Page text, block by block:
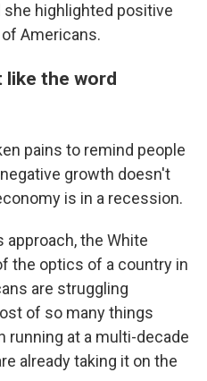
she highlighted positive
Americans.
like the word
pains to remind people
growth doesn't
is in a recession.
the White
the optics of a country in
are struggling
of so many things
running at a multi-decade
already taking it on the